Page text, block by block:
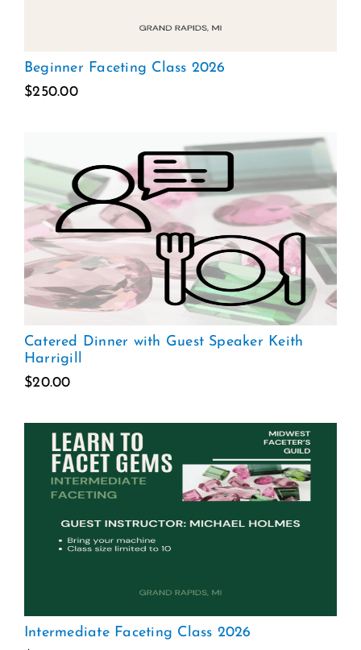
Beginner Faceting Class 2026
$250.00
Catered Dinner with Guest Speaker Keith
Harrigill
$20.00
Intermediate Faceting Class 2026